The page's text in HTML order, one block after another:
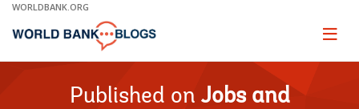
Skip
Main
WORLDBANK.ORG
Page
Published on Jobs and